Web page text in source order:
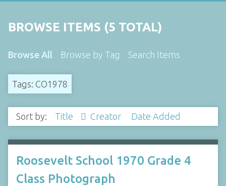
BROWSE ITEMS (5 TOTAL)
Browse All Browse by Tag Search Items
Tags: CO1978
Sort by: Title Creator Date Added
Roosevelt School 1970 Grade 4
Class Photograph